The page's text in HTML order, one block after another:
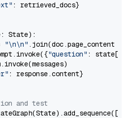
: retrieved_docs}
State):
"\n\n" .join(doc.page_content
"question" : state[
: response.content}
and test